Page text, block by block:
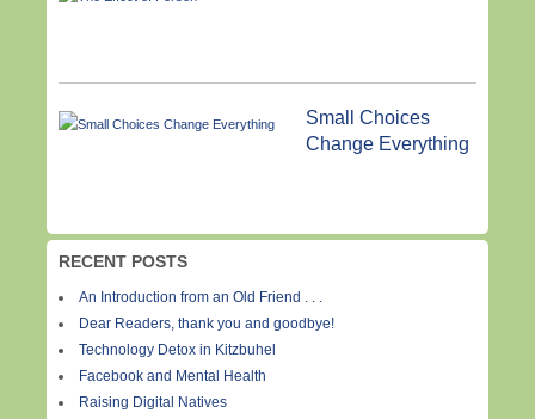
Small Choices
Change Everything
RECENT POSTS
An Introduction from an Old Friend . . .
Dear Readers, thank you and goodbye!
Technology Detox in Kitzbuhel
Facebook and Mental Health
Raising Digital Natives